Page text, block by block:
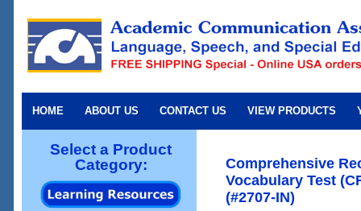
HOME ABOUT US CONTACT US VIEW PRODUCTS
Select a Product
Category:
Comprehensive
Vocabulary Test
(#2707-IN)